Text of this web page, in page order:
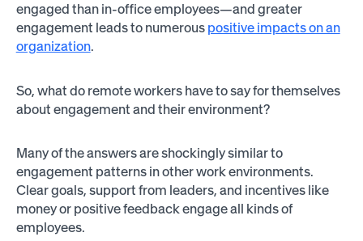
engaged than in-office employees—and greater
engagement leads to numerous positive impacts on an
organization.
So, what do remote workers have to say for themselves
about engagement and their environment?
Many of the answers are shockingly similar to
engagement patterns in other work environments.
Clear goals, support from leaders, and incentives like
money or positive feedback engage all kinds of
employees.